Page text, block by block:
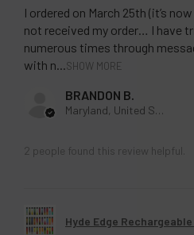
I ordered on March 25th (it’s
not received my order… I have
numerous times through
with n...SHOW MORE
BRANDON B.
Maryland, United States
2 people found this review helpful.
Hyde Edge